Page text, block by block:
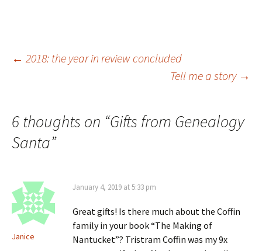
i
n )
)
w
Post
← 2018: the year in review concluded
Tell me a story →
6 thoughts on “Gifts from Genealogy
Santa”
Janice
January 4, 2019 at 5:33 pm
Great gifts! Is there much about the Coffin
family in your book “The Making of
Nantucket”? Tristram Coffin was my 9x